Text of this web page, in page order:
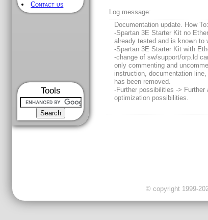
Contact us
Tools
Log message:
Documentation update. How
-Spartan 3E Starter Kit no
already tested and is known to
-Spartan 3E Starter Kit with
-change of sw/support/orp.ld
only commenting and
instruction, documentation
has been removed.
-Further possibilities -> Further
optimization possibilities.
© copyright 1999-